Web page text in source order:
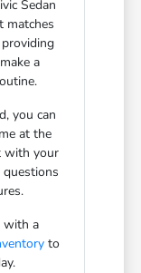
Sedan
matches
a
you can
at the
with your
with a
to